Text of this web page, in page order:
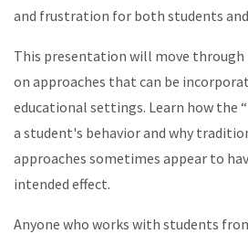
and frus­tration for both students
This presentation will move
on approaches that can be
educational settings. Learn how the
a student's behavior and why
approaches sometimes appear to
intended effect.
Anyone who works with students